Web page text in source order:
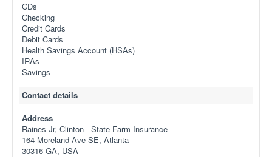
CDs
Checking
Credit Cards
Debit Cards
Health Savings Account (HSAs)
IRAs
Savings
Contact details
Address
Raines Jr, Clinton - State Farm Insurance
164 Moreland Ave SE, Atlanta
30316 GA, USA